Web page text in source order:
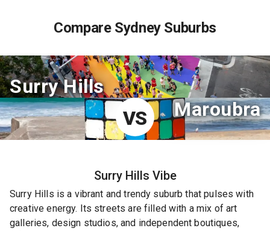
Compare Sydney Suburbs
Surry Hills
VS
Maroubra
Surry Hills Vibe
Surry Hills is a vibrant and trendy suburb that pulses with
creative energy. Its streets are filled with a mix of art
galleries, design studios, and independent boutiques,